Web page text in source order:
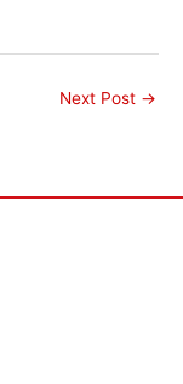
Next Post →